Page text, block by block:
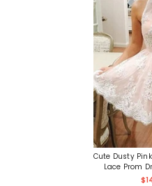
Cute Dusty
Lace Prom